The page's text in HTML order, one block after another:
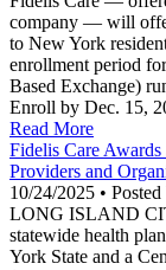
company — will
to New York
enrollment period
Based Exchange)
Enroll by Dec. 15,
Read More
Fidelis Care
Providers and
10/24/2025 •
LONG ISLAND
statewide health
York State and a